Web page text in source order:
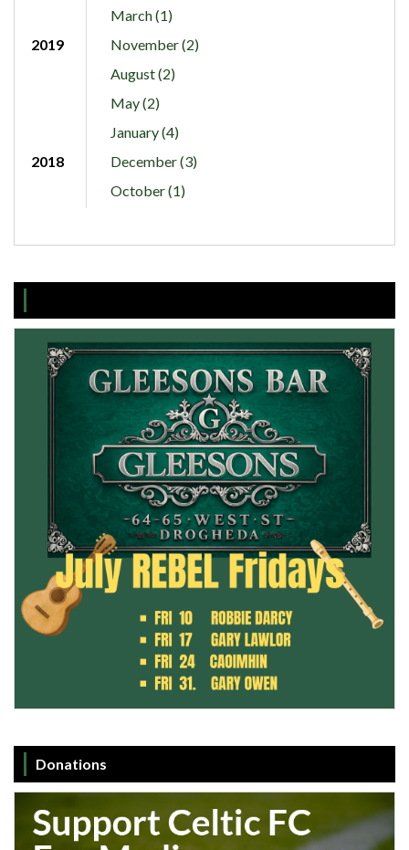
March (1)
2019
November (2)
August (2)
May (2)
January (4)
2018
December (3)
October (1)
Donations